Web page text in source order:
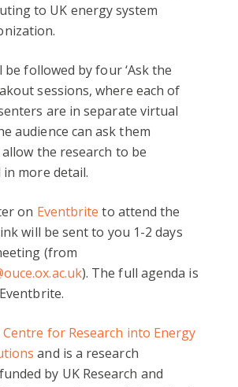
to UK energy system
followed by four ‘Ask the
sessions, where each of
are in separate virtual
audience can ask them
the research to be
more detail.
on Eventbrite to attend the
will be sent to you 1-2 days
(from
). The full agenda is
Centre for Research into Energy
and is a research
by UK Research and